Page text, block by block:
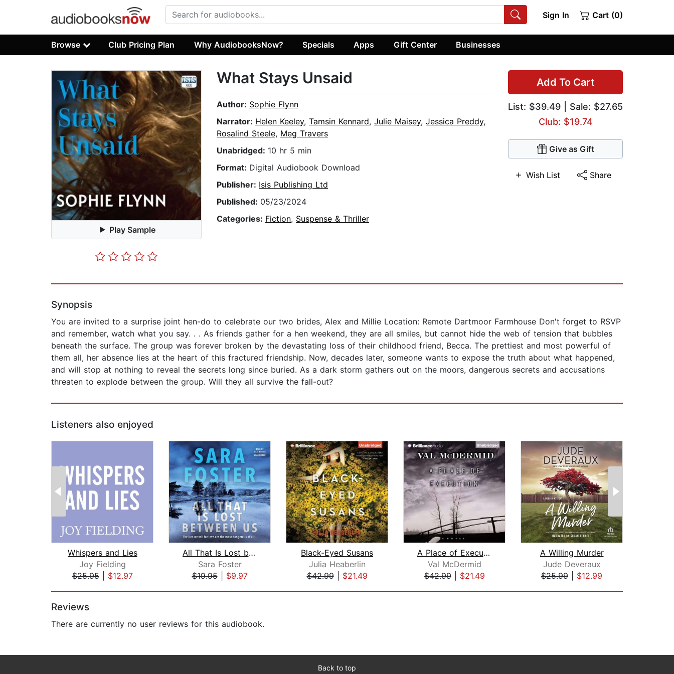
Sign In Cart (0)
Browse Club Pricing Plan Why AudiobooksNow? Specials Apps Gift Center Businesses
Play Sample
Add To Cart
List: $39.49 | Sale: $27.65
Club: $19.74
Give as Gift
Wish List Share
What Stays Unsaid
Author: Sophie Flynn
Narrator: Helen Keeley, Tamsin Kennard, Julie Maisey, Jessica Preddy,
Rosalind Steele, Meg Travers
Unabridged: 10 hr 5 min
Format: Digital Audiobook Download
Publisher: Isis Publishing Ltd
Published: 05/23/2024
Categories: Fiction, Suspense & Thriller
Synopsis
You are invited to a surprise joint hen-do to celebrate our two brides, Alex and Millie Location: Remote Dartmoor Farmhouse Don't forget to RSVP
and remember, watch what you say. . . As friends gather for a hen weekend, they are all smiles, but cannot hide the web of tension that bubbles
beneath the surface. The group was forever broken by the devastating loss of their childhood friend, Becca. The prettiest and most powerful of
them all, her absence lies at the heart of this fractured friendship. Now, decades later, someone wants to expose the truth about what happened,
and will stop at nothing to reveal the secrets long since buried. As a dark storm gathers out on the moors, dangerous secrets and accusations
threaten to explode between the group. Will they all survive the fall-out?
Listeners also enjoyed
Whispers and Lies
Joy Fielding
$25.95| $12.97
All That Is Lost between Us
Sara Foster
$19.95| $9.97
Black-Eyed Susans
Julia Heaberlin
$42.99| $21.49
A Place of Execution
Val McDermid
$42.99| $21.49
A Willing Murder
Jude Deveraux
$25.99
$12.99
Reviews
There are currently no user reviews for this audiobook.
Back to top